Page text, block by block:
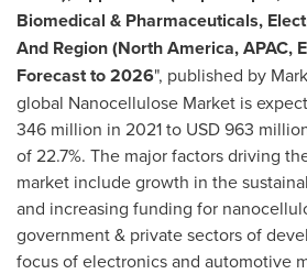
Biomedical & Pharmaceuticals,
And Region (North America, APAC,
Forecast to 2026", published by
global Nanocellulose Market is
346 million in 2021 to USD 963
of 22.7%. The major factors driving
market include growth in the
and increasing funding for
government & private sectors of
focus of electronics and automotive